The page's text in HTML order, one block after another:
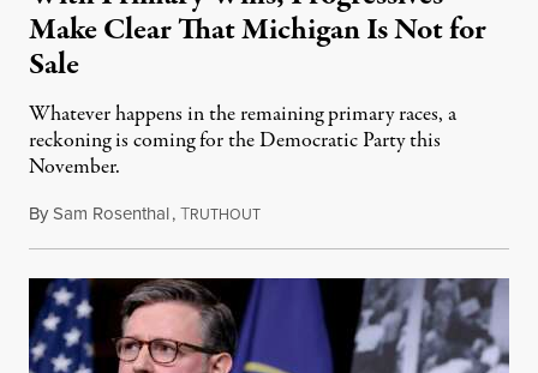
Make Clear That Michigan Is Not for
Sale
Whatever happens in the remaining primary races, a
reckoning is coming for the Democratic Party this
November.
BySam Rosenthal,TRUTHOUTAugust 5, 2026